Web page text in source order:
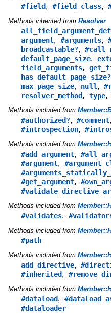
#field, #field_class,
Methods inherited from Resolver
argument, #arguments,
broadcastable?,
default_page_size,
field_arguments,
has_default_page_size?
max_page_size, null,
resolver_method, type,
Methods included from
#authorized?, #comment
#introspection,
Methods included from
#add_argument,
#argument,
#get_argument,
Methods included from
#validates,
Methods included from
#path
Methods included from
add_directive,
#inherited,
Methods included from
#dataload,
#dataloader